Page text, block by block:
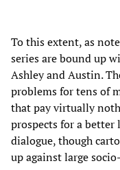
To this extent, as
series are bound up
Ashley and Austin.
problems for tens of
that pay virtually
prospects for a
dialogue, though
up against large